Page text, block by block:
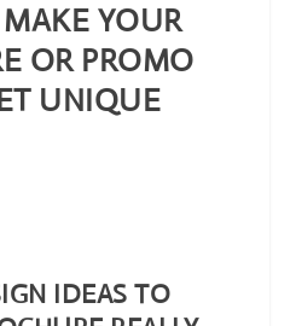
YOUR
OR PROMO
UNIQUE
IDEAS TO